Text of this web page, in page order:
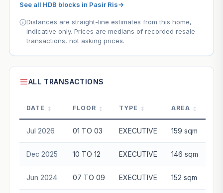
See all HDB blocks in Pasir Ris→
Distances are straight-line estimates from this home,
indicative only. Prices are medians of recorded resale
transactions, not asking prices.
ALL TRANSACTIONS
DATE FLOOR TYPE AREA
Jul 2026 01 TO 03 EXECUTIVE 159 sqm
Dec 2025 10 TO 12 EXECUTIVE 146 sqm
Jun 2024 07 TO 09 EXECUTIVE 152 sqm